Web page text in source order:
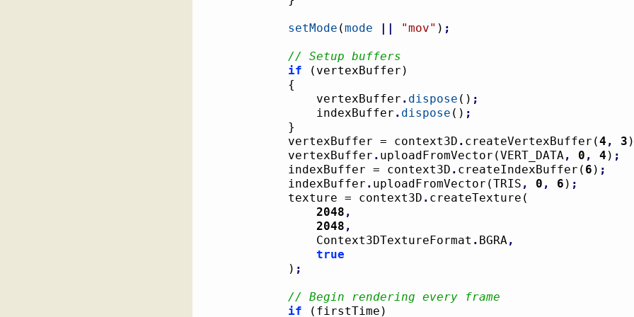
setMode (mode || "mov" ) ;
// Setup buffers
if
( vertexBuffer )
{
				vertexBuffer
. dispose ( ) ;
				indexBuffer
. dispose ( ) ;
}
			vertexBuffer = context3D
. createVertexBuffer (4 , 3 )
			vertexBuffer
. uploadFromVector (VERT_DATA , 0 , 4 ) ;
			indexBuffer = context3D
. createIndexBuffer ( 6 ) ;
			indexBuffer
. uploadFromVector (TRIS , 0 , 6 ) ;
			texture = context3D
. createTexture (
2048 ,
2048 ,
				Context3DTextureFormat
. BGRA ,
true
) ;
// Begin rendering every frame
if
( firstTime )